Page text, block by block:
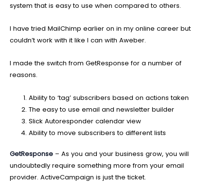
system that is easy to use when compared to others.
I have tried MailChimp earlier on in my online career but
couldn’t work with it like I can with Aweber.
I made the switch from GetResponse for a number of
reasons.
Ability to ‘tag’ subscribers based on actions taken
The easy to use email and newsletter builder
Slick Autoresponder calendar view
Ability to move subscribers to different lists
GetResponse – As you and your business grow, you will
undoubtedly require something more from your email
provider. ActiveCampaign is just the ticket.